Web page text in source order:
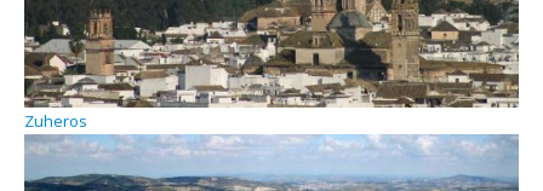
Zuheros